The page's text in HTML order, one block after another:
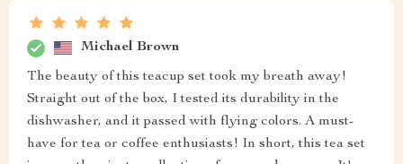
Michael Brown
The beauty of this teacup set took my breath away!
Straight out of the box, I tested its durability in the
dishwasher, and it passed with flying colors. A must-
have for tea or coffee enthusiasts! In short, this tea set